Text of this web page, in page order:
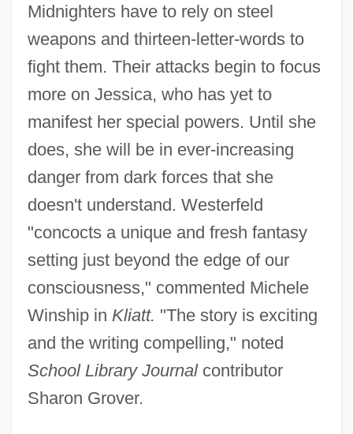
Midnighters have to rely on steel
weapons and thirteen-letter-words to
fight them. Their attacks begin to focus
more on Jessica, who has yet to
manifest her special powers. Until she
does, she will be in ever-increasing
danger from dark forces that she
doesn't understand. Westerfeld
"concocts a unique and fresh fantasy
setting just beyond the edge of our
consciousness," commented Michele
Winship in Kliatt. "The story is exciting
and the writing compelling," noted
School Library Journalcontributor
Sharon Grover.